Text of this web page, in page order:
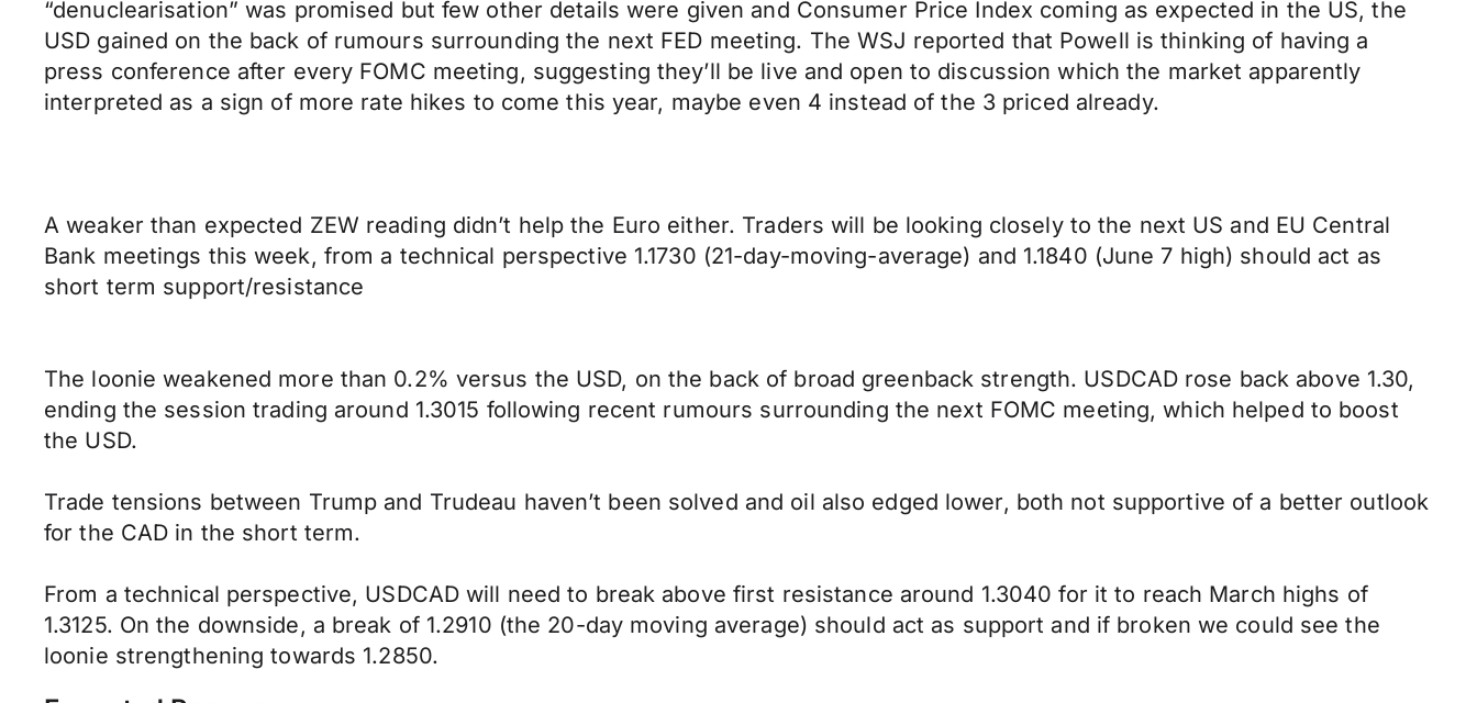
“denuclearisation” was promised but few other details were given and Consumer Price Index coming as expected in the US, the
USD gained on the back of rumours surrounding the next FED meeting. The WSJ reported that Powell is thinking of having a
press conference after every FOMC meeting, suggesting they’ll be live and open to discussion which the market apparently
interpreted as a sign of more rate hikes to come this year, maybe even 4 instead of the 3 priced already.
A weaker than expected ZEW reading didn’t help the Euro either. Traders will be looking closely to the next US and EU Central
Bank meetings this week, from a technical perspective 1.1730 (21-day-moving-average) and 1.1840 (June 7 high) should act as
short term support/resistance
The loonie weakened more than 0.2% versus the USD, on the back of broad greenback strength. USDCAD rose back above 1.30,
ending the session trading around 1.3015 following recent rumours surrounding the next FOMC meeting, which helped to boost
the USD.
Trade tensions between Trump and Trudeau haven’t been solved and oil also edged lower, both not supportive of a better outlook
for the CAD in the short term.
From a technical perspective, USDCAD will need to break above first resistance around 1.3040 for it to reach March highs of
1.3125. On the downside, a break of 1.2910 (the 20-day moving average) should act as support and if broken we could see the
loonie strengthening towards 1.2850.